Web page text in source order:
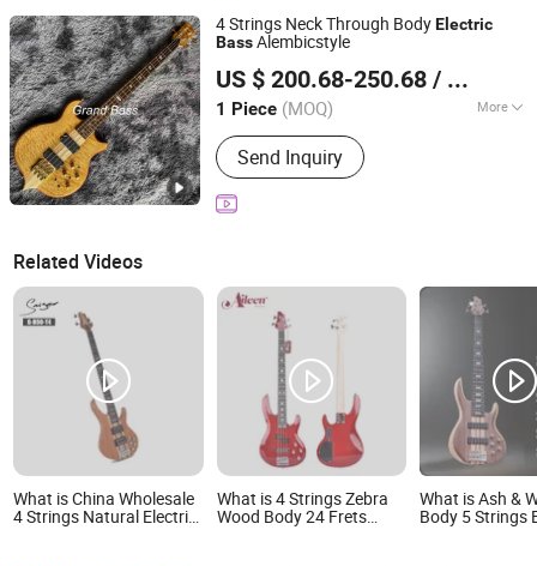
4 Strings Neck Through BodyElectric
BassAlembicstyle
US $ 200.68-250.68 / Piece
1 Piece (MOQ) More
Number Of Strings :
Send Inquiry
Shenzhen Grand Technology Co., Ltd.
Guangdong, China
Since 2017
Related Videos
What is China Wholesale
4 Strings Natural Electric
What is 4 Strings Zebra
Wood Body 24 Frets
What is Ash &
Body 5 Strings